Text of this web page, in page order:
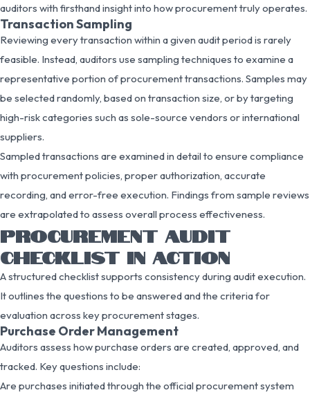
auditors with firsthand insight into how procurement truly operates.
Transaction Sampling
Reviewing every transaction within a given audit period is rarely
feasible. Instead, auditors use sampling techniques to examine a
representative portion of procurement transactions. Samples may
be selected randomly, based on transaction size, or by targeting
high-risk categories such as sole-source vendors or international
suppliers.
Sampled transactions are examined in detail to ensure compliance
with procurement policies, proper authorization, accurate
recording, and error-free execution. Findings from sample reviews
are extrapolated to assess overall process effectiveness.
PROCUREMENT AUDIT
CHECKLIST IN ACTION
A structured checklist supports consistency during audit execution.
It outlines the questions to be answered and the criteria for
evaluation across key procurement stages.
Purchase Order Management
Auditors assess how purchase orders are created, approved, and
tracked. Key questions include:
Are purchases initiated through the official procurement system